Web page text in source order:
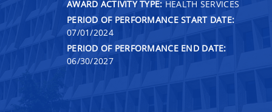
AWARD ACTIVITY TYPE: HEALTH SERVICES
PERIOD OF PERFORMANCE START DATE:
07/01/2024
PERIOD OF PERFORMANCE END DATE:
06/30/2027